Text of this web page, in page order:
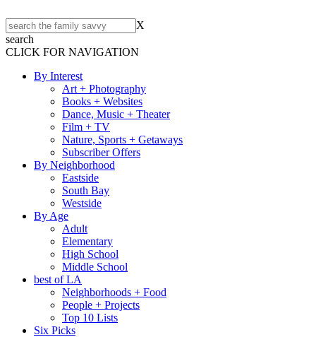
X
search
CLICK FOR NAVIGATION
By Interest
Art + Photography
Books + Websites
Dance, Music + Theater
Film + TV
Nature, Sports + Getaways
Subscriber Offers
By Neighborhood
Eastside
South Bay
Westside
By Age
Adult
Elementary
High School
Middle School
best of LA
Neighborhoods + Food
People + Projects
Top 10 Lists
Six Picks